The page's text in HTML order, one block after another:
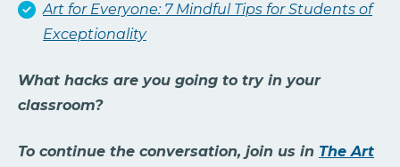
Art for Everyone: 7 Mindful Tips for Students of
Exceptionality
What hacks are you going to try in your
classroom?
To continue the conversation, join us in The Art